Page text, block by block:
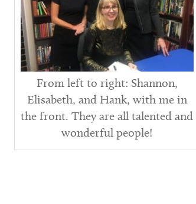
From left to right: Shannon,
Elisabeth, and Hank, with me in
the front. They are all talented and
wonderful people!